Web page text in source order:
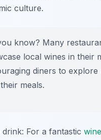
culture.
know? Many
local wines in their
diners to explore
meals.
For a fantastic wine